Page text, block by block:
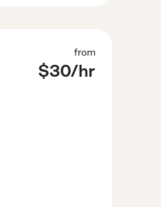
from
$30/hr